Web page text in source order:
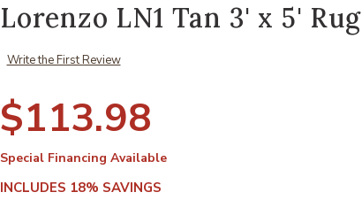
Lorenzo LN1 Tan 3' x 5' Rug
Write the First Review
$113.98
Special Financing Available
INCLUDES 18% SAVINGS